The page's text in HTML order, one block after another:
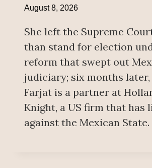
August 8, 2026
She left the Supreme
than stand for election
reform that swept out
judiciary; six months later,
Farjat is a partner at
Knight, a US firm that has
against the Mexican State.